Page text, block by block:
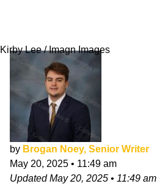
Kirby Lee / Imagn Images
by Brogan Noey, Senior Writer
May 20, 2025 • 11:49 am
UpdatedMay 20, 2025 • 11:49 am